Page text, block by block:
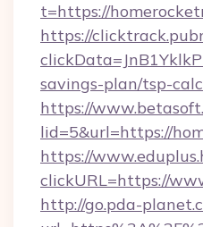
t=https://
https://
savings-plan/tsp-
https://
lid=5&url=https://
https://
clickURL=https://
http://go.pda-